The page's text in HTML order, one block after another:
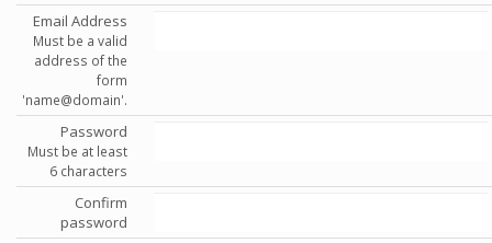
Email Address
Must be a valid
address of the
form
'name@domain'.
Password
Must be at least
6 characters
Confirm
password